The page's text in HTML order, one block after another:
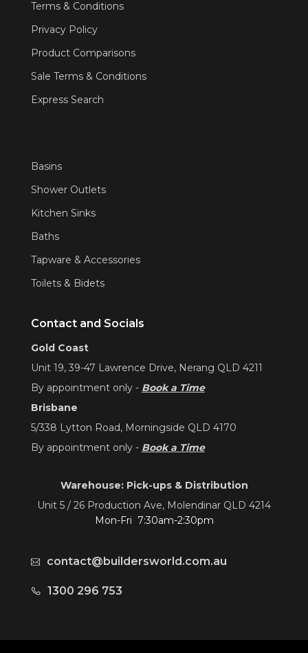
Terms & Conditions
Privacy Policy
Product Comparisons
Sale Terms & Conditions
Express Search
Basins
Shower Outlets
Kitchen Sinks
Baths
Tapware & Accessories
Toilets & Bidets
Contact and Socials
Gold Coast
Unit 19, 39-47 Lawrence Drive, Nerang QLD 4211
By appointment only - Book a Time
Brisbane
5/338 Lytton Road, Morningside QLD 4170
By appointment only - Book a Time
Warehouse: Pick-ups & Distribution
Unit 5 / 26 Production Ave, Molendinar QLD 4214
Mon-Fri 7:30am-2:30pm
contact@buildersworld.com.au
1300 296 753